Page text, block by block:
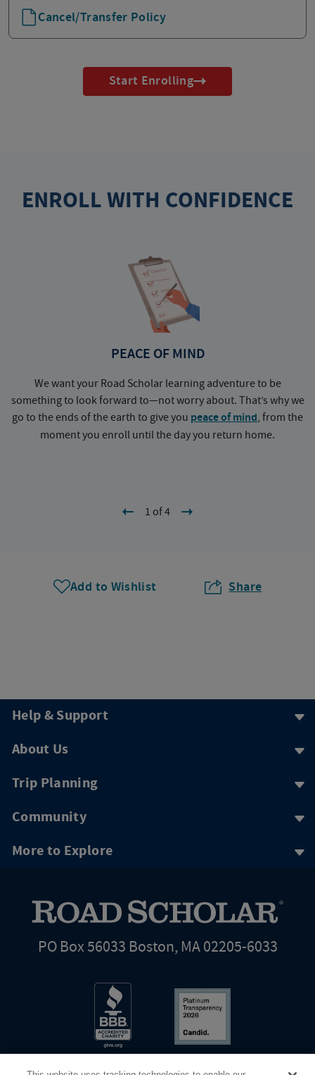
Cancel/Transfer Policy
Start Enrolling
ENROLL WITH CONFIDENCE
PEACE OF MIND
We want your Road Scholar learning adventure to be
something to look forward to—not worry about. That’s why we
go to the ends of the earth to give you peace of mind, from the
moment you enroll until the day you return home.
1 of 4
Add to Wishlist Share
Help & Support
About Us
Trip Planning
Community
More to Explore
PO Box 56033 Boston, MA 02205-6033